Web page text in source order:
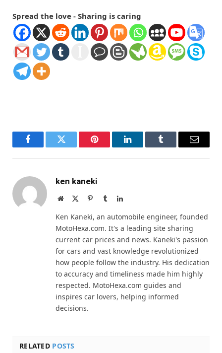
Spread the love - Sharing is caring
FacebookTwitter Pinterest LinkedInTumblr Email
ken kaneki
Website PinterestTumblrLinkedIn
Ken Kaneki, an automobile engineer, founded
MotoHexa.com. It's a leading site sharing
current car prices and news. Kaneki's passion
for cars and vast knowledge revolutionized
how people follow the industry. His dedication
to accuracy and timeliness made him highly
respected. MotoHexa.com guides and
inspires car lovers, helping informed
decisions.
RELATED POSTS